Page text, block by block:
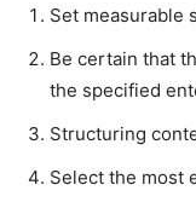
Set measurable
Be certain that
the specified
Structuring
Select the most